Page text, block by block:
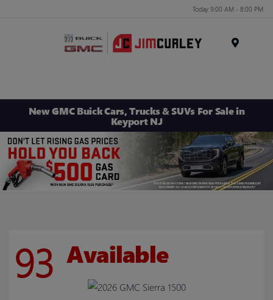
Today 9:00 AM - 8:00 PM
New GMC Buick Cars, Trucks & SUVs For Sale in
Keyport NJ
93 Available